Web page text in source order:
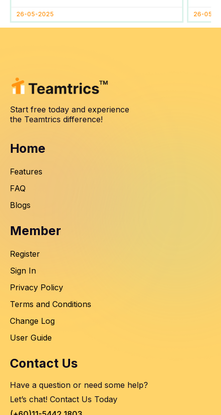
26-05-2025 26-05-
Start free today and experience
the Teamtrics difference!
Home
Features
FAQ
Blogs
Member
Register
Sign In
Privacy Policy
Terms and Conditions
Change Log
User Guide
Contact Us
Have a question or need some help?
Let’s chat! Contact Us Today